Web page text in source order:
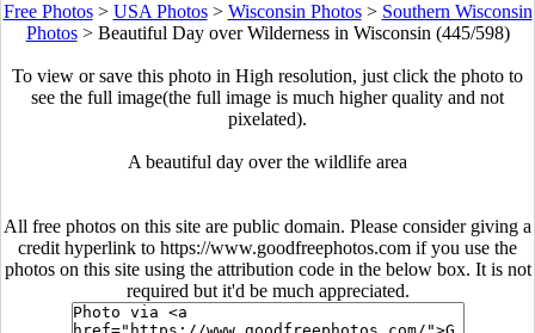
Free Photos> USA Photos> Wisconsin Photos> Southern Wisconsin
Photos> Beautiful Day over Wilderness in Wisconsin (445/598)
To view or save this photo in High resolution, just click the photo to
see the full image(the full image is much higher quality and not
pixelated).
A beautiful day over the wildlife area
All free photos on this site are public domain. Please consider giving a
credit hyperlink to https://www.goodfreephotos.com if you use the
photos on this site using the attribution code in the below box. It is not
required but it'd be much appreciated.